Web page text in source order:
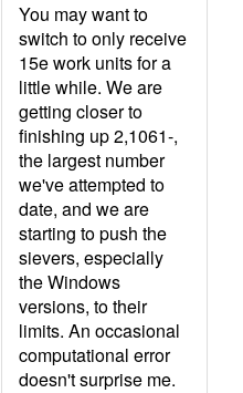
You may want to
switch to only receive
15e work units for a
little while. We are
getting closer to
finishing up 2,1061-,
the largest number
we've attempted to
date, and we are
starting to push the
sievers, especially
the Windows
versions, to their
limits. An occasional
computational error
doesn't surprise me.